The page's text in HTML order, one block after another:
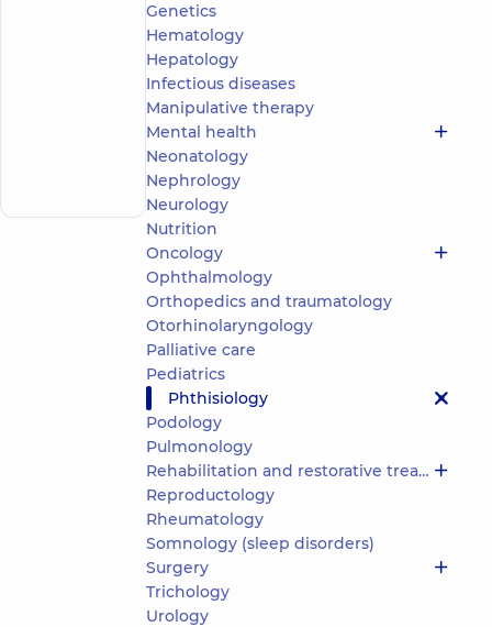
“Dobrobut”
Medical
Center for
the whole
family on
Tatarska
street
2-E Tatarska
St, Kyiv
appointment
Genetics
Hematology
Hepatology
Infectious diseases
Manipulative therapy
Mental health
Neonatology
Nephrology
Neurology
Nutrition
Oncology
Ophthalmology
Orthopedics and traumatology
Otorhinolaryngology
Palliative care
Pediatrics
Phthisiology
Podology
Pulmonology
Rehabilitation and restorative treatment
Reproductology
Rheumatology
Somnology (sleep disorders)
Surgery
Trichology
Urology